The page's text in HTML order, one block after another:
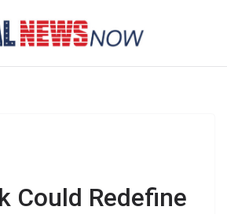
Could Redefine